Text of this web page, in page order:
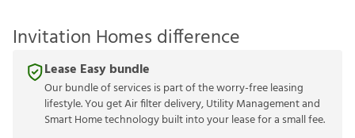
Invitation Homes difference
Lease Easy bundle
Our bundle of services is part of the worry-free leasing
lifestyle. You get Air filter delivery, Utility Management and
Smart Home technology built into your lease for a small fee.